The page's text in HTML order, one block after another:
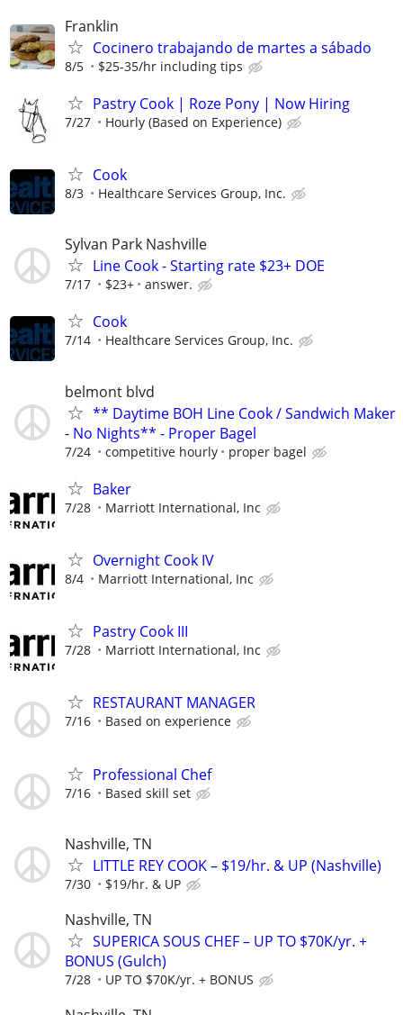
Franklin
Cocinero trabajando de martes a sábado
8/5 $25-35/hr including tips
Pastry Cook | Roze Pony | Now Hiring
7/27 Hourly (Based on Experience)
Cook
8/3 Healthcare Services Group, Inc.
Sylvan Park Nashville
Line Cook - Starting rate $23+ DOE
7/17 $23+ answer.
Cook
7/14 Healthcare Services Group, Inc.
belmont blvd
** Daytime BOH Line Cook / Sandwich Maker
- No Nights** - Proper Bagel
7/24 competitive hourly proper bagel
Baker
7/28 Marriott International, Inc
Overnight Cook IV
8/4 Marriott International, Inc
Pastry Cook III
7/28 Marriott International, Inc
RESTAURANT MANAGER
7/16 Based on experience
Professional Chef
7/16 Based skill set
Nashville, TN
LITTLE REY COOK – $19/hr. & UP (Nashville)
7/30 $19/hr. & UP
Nashville, TN
SUPERICA SOUS CHEF – UP TO $70K/yr. +
BONUS (Gulch)
7/28 UP TO $70K/yr. + BONUS